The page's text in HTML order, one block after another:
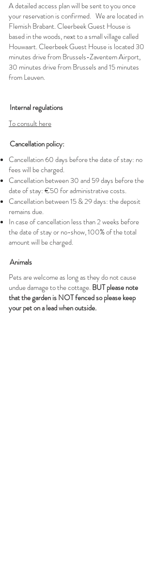
A detailed access plan will be sent to you once
your reservation is confirmed. We are located in
Flemish Brabant. Cleerbeek Guest House is
based in the woods, next to a small village called
Houwaart. Cleerbeek Guest House is located 30
minutes drive from Brussels-Zaventem Airport,
30 minutes drive from Brussels and 15 minutes
from Leuven.
Internal regulations
To consult here
Cancellation policy:
Cancellation 60 days before the date of stay: no
fees will be charged.
Cancellation between 30 and 59 days before the
date of stay: €50 for administrative costs.
Cancellation between 15 & 29 days: the deposit
remains due.
In case of cancellation less than 2 weeks before
the date of stay or no-show, 100% of the total
amount will be charged.
Animals
Pets are welcome as long as they do not cause
undue damage to the cottage.BUT please note
that the garden is NOT fenced so please keep
your pet on a lead when outside.